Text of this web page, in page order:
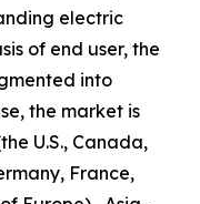
electric
of end user, the
into
the market is
U.S., Canada,
France,